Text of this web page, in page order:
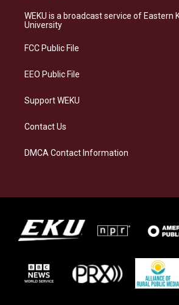
a
g
a
s
k
b
o
e
d
WEKU is a broadcast service of Eastern
University
FCC Public File
EEO Public File
Support WEKU
Contact Us
DMCA Contact Information